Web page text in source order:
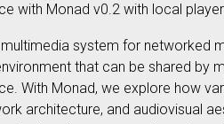
with Monad v0.2 with local
system for networked
that can be shared by
With Monad, we explore how
architecture, and audiovisual